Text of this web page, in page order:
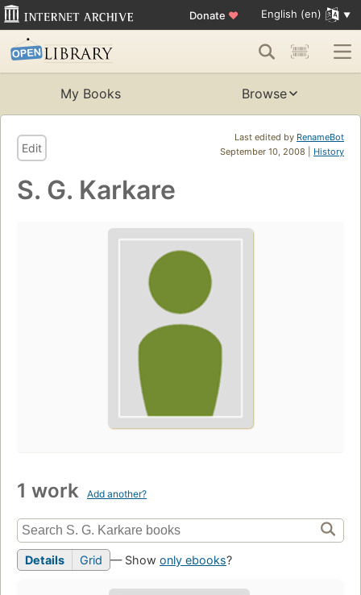
Donate ♥ English (en)
My Books Browse
Last edited by RenameBot
September 10, 2008 | History
Edit
S. G. Karkare
1 work Add another?
Details Grid — Show only ebooks?